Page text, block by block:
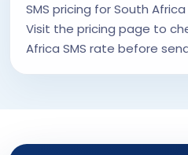
SMS pricing for South
Visit the pricing page to
Africa SMS rate before